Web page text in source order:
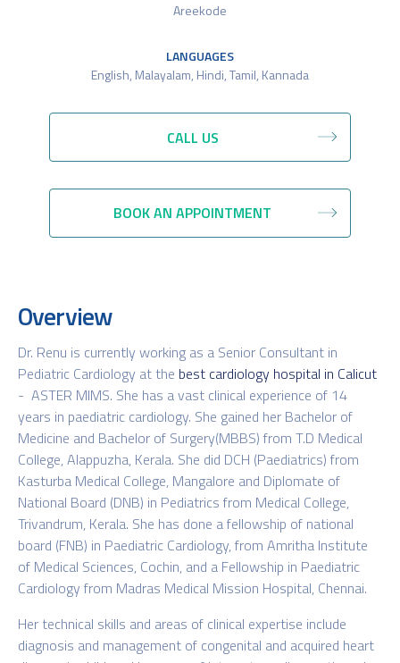
Areekode
LANGUAGES
English, Malayalam, Hindi, Tamil, Kannada
CALL US
BOOK AN APPOINTMENT
Overview
Dr. Renu is currently working as a Senior Consultant in
Pediatric Cardiology at the best cardiology hospital in Calicut
- ASTER MIMS. She has a vast clinical experience of 14
years in paediatric cardiology. She gained her Bachelor of
Medicine and Bachelor of Surgery(MBBS) from T.D Medical
College, Alappuzha, Kerala. She did DCH (Paediatrics) from
Kasturba Medical College, Mangalore and Diplomate of
National Board (DNB) in Pediatrics from Medical College,
Trivandrum, Kerala. She has done a fellowship of national
board (FNB) in Paediatric Cardiology, from Amritha Institute
of Medical Sciences, Cochin, and a Fellowship in Paediatric
Cardiology from Madras Medical Mission Hospital, Chennai.
Her technical skills and areas of clinical expertise include
diagnosis and management of congenital and acquired heart